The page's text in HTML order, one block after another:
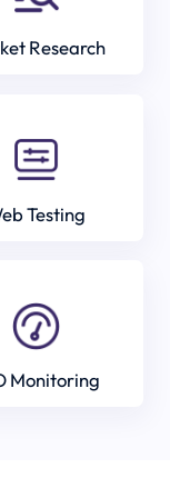
Research
Testing
Monitoring